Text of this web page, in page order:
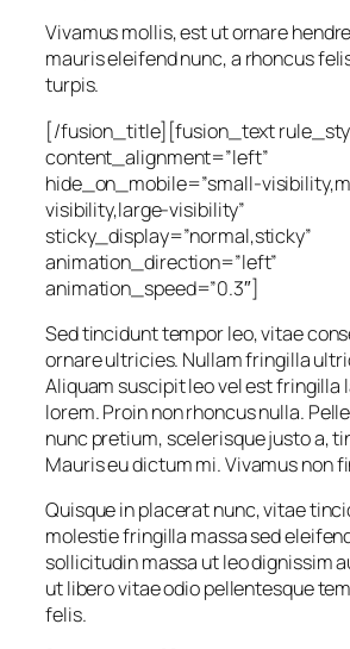
Vivamus mollis, est ut ornare
mauris eleifend nunc, a rhoncus
turpis.
[/fusion_title][fusion_text
content_alignment=”left”
hide_on_mobile=”small-
visibility,large-visibility”
sticky_display=”normal,sticky”
animation_direction=”left”
animation_speed=”0.3″]
Sed tincidunt tempor leo, vitae
ornare ultricies. Nullam fringilla
Aliquam suscipit leo vel est fringilla
lorem. Proin non rhoncus nulla.
nunc pretium, scelerisque justo a,
Mauris eu dictum mi. Vivamus non
Quisque in placerat nunc, vitae
molestie fringilla massa sed
sollicitudin massa ut leo dignissim
ut libero vitae odio pellentesque
felis.